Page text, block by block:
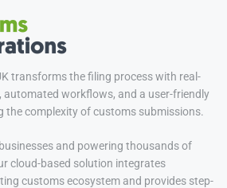
transforms the filing process with real-
automated workflows, and a user-friendly
the complexity of customs submissions.
and powering thousands of
cloud-based solution integrates
customs ecosystem and provides step-